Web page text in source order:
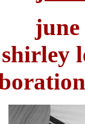
june